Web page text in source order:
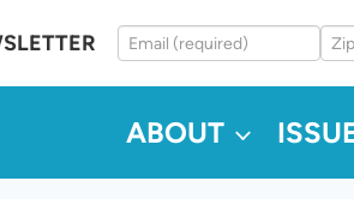
ABOUT